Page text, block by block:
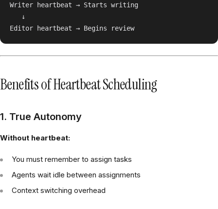
Writer heartbeat → Starts writing
   ↓
Benefits of Heartbeat Scheduling
1. True Autonomy
Without heartbeat:
You must remember to assign tasks
Agents wait idle between assignments
Context switching overhead